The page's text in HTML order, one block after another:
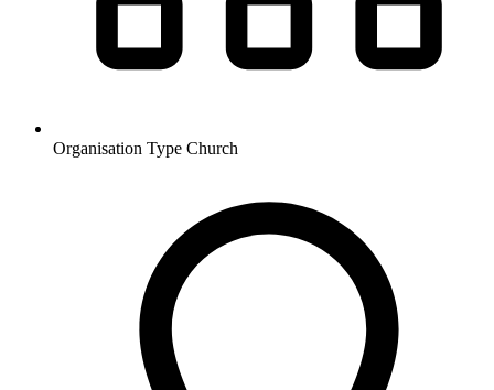
Organisation Type Church